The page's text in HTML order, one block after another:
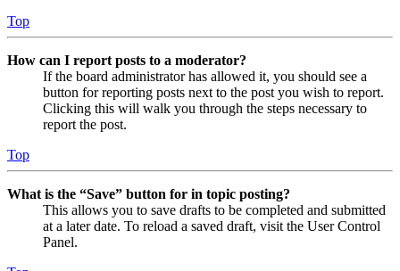
Top
How can I report posts to a moderator?
If the board administrator has allowed it, you should see a
button for reporting posts next to the post you wish to report.
Clicking this will walk you through the steps necessary to
report the post.
Top
What is the “Save” button for in topic posting?
This allows you to save drafts to be completed and submitted
at a later date. To reload a saved draft, visit the User Control
Panel.